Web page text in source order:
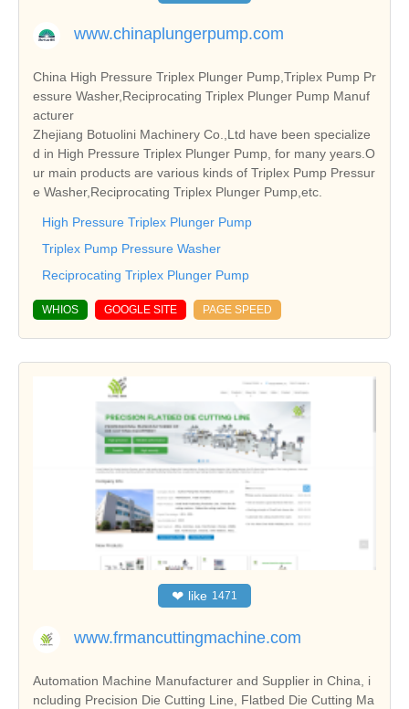
www.chinaplungerpump.com
China High Pressure Triplex Plunger Pump,Triplex Pump Pr
essure Washer,Reciprocating Triplex Plunger Pump Manuf
acturer
Zhejiang Botuolini Machinery Co.,Ltd have been specialize
d in High Pressure Triplex Plunger Pump, for many years.O
ur main products are various kinds of Triplex Pump Pressur
e Washer,Reciprocating Triplex Plunger Pump,etc.
High Pressure Triplex Plunger Pump
Triplex Pump Pressure Washer
Reciprocating Triplex Plunger Pump
WHIOS GOOGLE SITE PAGE SPEED
❤ like 1471
www.frmancuttingmachine.com
Automation Machine Manufacturer and Supplier in China, i
ncluding Precision Die Cutting Line, Flatbed Die Cutting Ma